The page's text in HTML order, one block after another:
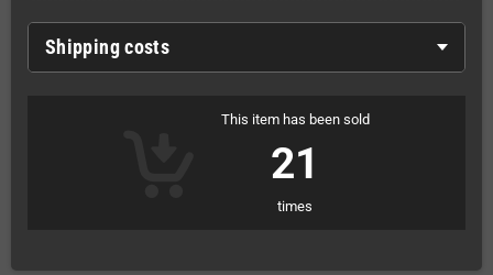
Shipping costs
This item has been sold
21
times